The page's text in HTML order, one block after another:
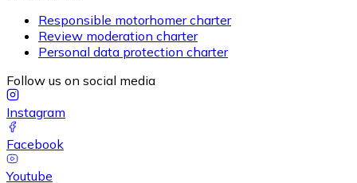
Responsible motorhomer charter
Review moderation charter
Personal data protection charter
Follow us on social media
Instagram
Facebook
Youtube